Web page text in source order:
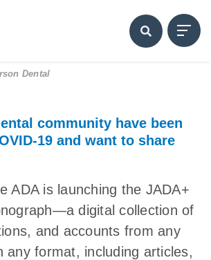
Dental
community have been
19 and want to share
ADA is launching the JADA+
digital collection of
and accounts from any
any format, including articles,